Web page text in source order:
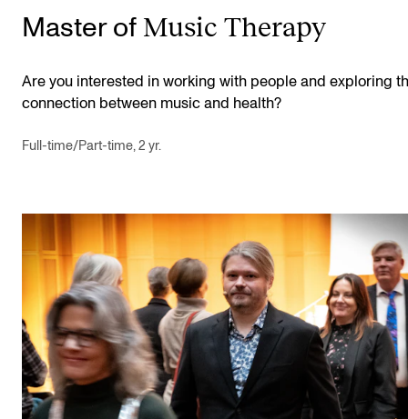
Master of Music Therapy
Are you interested in working with people and exploring
connection between music and health?
Full-time/Part-time, 2 yr.